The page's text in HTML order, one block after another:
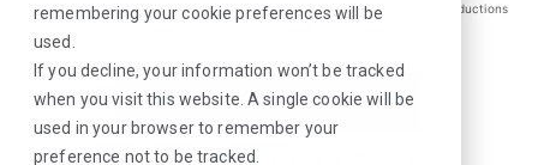
remembering your cookie preferences will be
used.
If you decline, your information won’t be tracked
when you visit this website. A single cookie will be
used in your browser to remember your
preference not to be tracked.
*Estimated pay package. Does not include taxes, insurance, or other deductions
that may occur
I'm Interested in This Job
Already Registered?